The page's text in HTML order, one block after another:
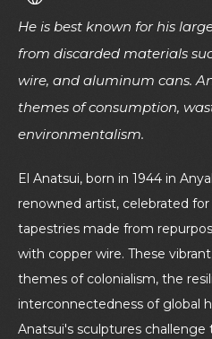
He is best known for his
from discarded materials
wire, and aluminum cans.
themes of consumption,
environmentalism.
El Anatsui, born in 1944 in
renowned artist, celebrated
tapestries made from
with copper wire. These
themes of colonialism, the
interconnectedness of global
Anatsui's sculptures